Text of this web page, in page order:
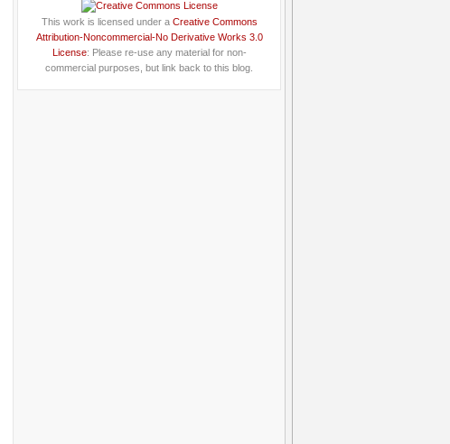
This work is licensed under a Creative Commons
Attribution-Noncommercial-No Derivative Works 3.0
License: Please re-use any material for non-
commercial purposes, but link back to this blog.